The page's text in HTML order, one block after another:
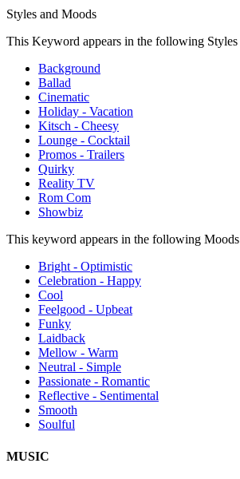
Styles and Moods
This Keyword appears in the following Styles
Background
Ballad
Cinematic
Holiday - Vacation
Kitsch - Cheesy
Lounge - Cocktail
Promos - Trailers
Quirky
Reality TV
Rom Com
Showbiz
This keyword appears in the following Moods
Bright - Optimistic
Celebration - Happy
Cool
Feelgood - Upbeat
Funky
Laidback
Mellow - Warm
Neutral - Simple
Passionate - Romantic
Reflective - Sentimental
Smooth
Soulful
MUSIC